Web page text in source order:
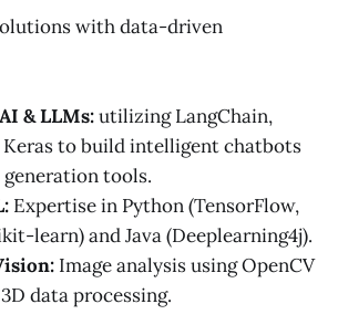
with data-driven
& LLMs:utilizing LangChain,
Keras to build intelligent chatbots
tools.
Expertise in Python (TensorFlow,
learn) and Java (Deeplearning4j).
Image analysis using OpenCV
data processing.